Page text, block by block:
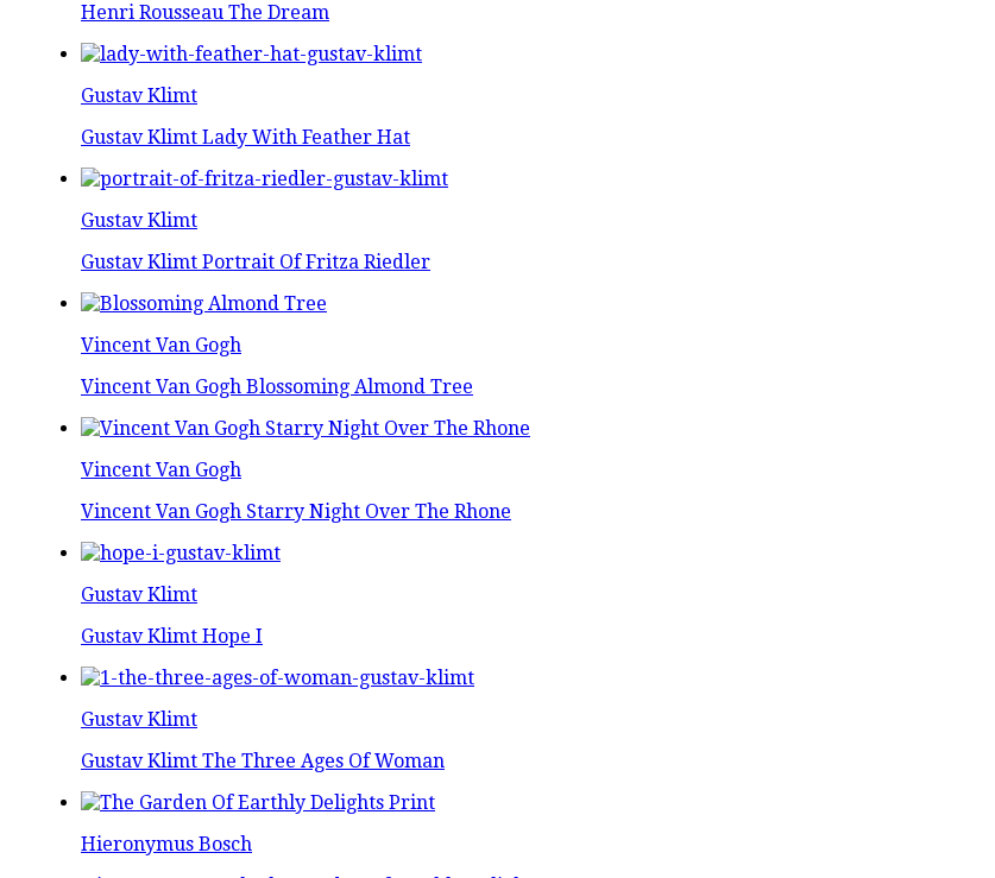
Henri Rousseau The Dream
Gustav Klimt
Gustav Klimt Lady With Feather Hat
Gustav Klimt
Gustav Klimt Portrait Of Fritza Riedler
Vincent Van Gogh
Vincent Van Gogh Blossoming Almond Tree
Vincent Van Gogh
Vincent Van Gogh Starry Night Over The Rhone
Gustav Klimt
Gustav Klimt Hope I
Gustav Klimt
Gustav Klimt The Three Ages Of Woman
Hieronymus Bosch